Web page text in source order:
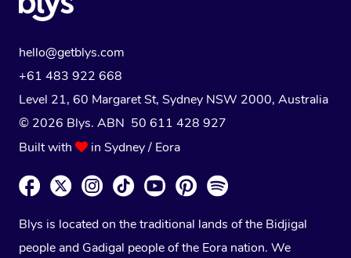
hello@getblys.com
+61 483 922 668
Level 21, 60 Margaret St, Sydney NSW 2000, Australia
© 2026 Blys. ABN 50 611 428 927
Built with
in Sydney / Eora
Blys is located on the traditional lands of the Bidjigal
people and Gadigal people of the Eora nation. We